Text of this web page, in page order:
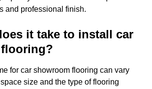
and professional finish.
it take to install car
for car showroom flooring can vary
size and the type of flooring